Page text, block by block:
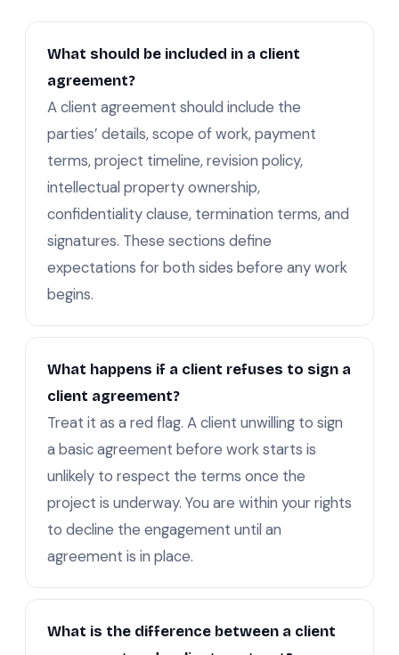
What should be included in a client
agreement?
A client agreement should include the
parties’ details, scope of work, payment
terms, project timeline, revision policy,
intellectual property ownership,
confidentiality clause, termination terms, and
signatures. These sections define
expectations for both sides before any work
begins.
What happens if a client refuses to sign a
client agreement?
Treat it as a red flag. A client unwilling to sign
a basic agreement before work starts is
unlikely to respect the terms once the
project is underway. You are within your rights
to decline the engagement until an
agreement is in place.
What is the difference between a client